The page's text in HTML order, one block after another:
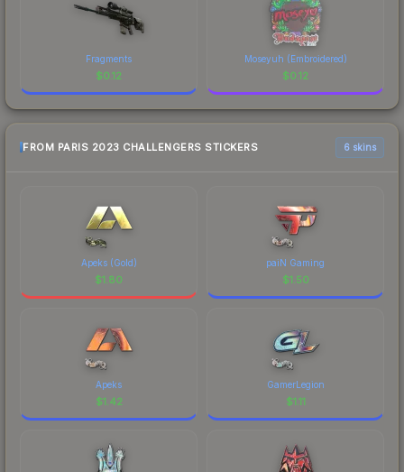
Fragments
$0.12
Moseyuh (Embroidered)
$0.12
FROM PARIS 2023 CHALLENGERS STICKERS 6 skins
Apeks (Gold)
$1.80
paiN Gaming
$1.50
Apeks
$1.42
GamerLegion
$1.11